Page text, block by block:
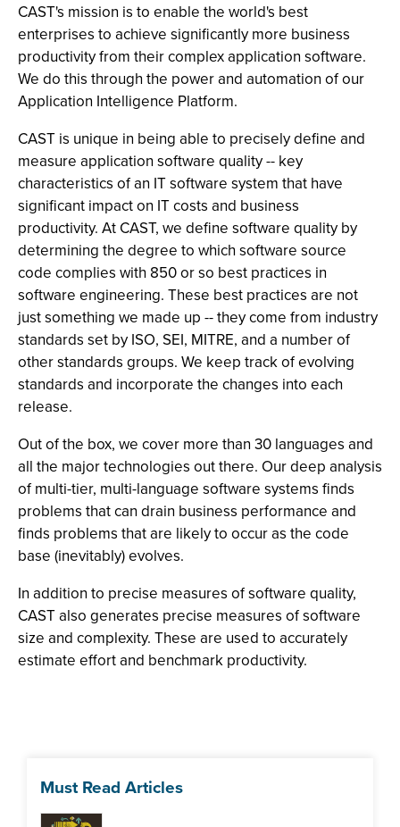
CAST's mission is to enable the world's best
enterprises to achieve significantly more business
productivity from their complex application software.
We do this through the power and automation of our
Application Intelligence Platform.
CAST is unique in being able to precisely define and
measure application software quality -- key
characteristics of an IT software system that have
significant impact on IT costs and business
productivity. At CAST, we define software quality by
determining the degree to which software source
code complies with 850 or so best practices in
software engineering. These best practices are not
just something we made up -- they come from industry
standards set by ISO, SEI, MITRE, and a number of
other standards groups. We keep track of evolving
standards and incorporate the changes into each
release.
Out of the box, we cover more than 30 languages and
all the major technologies out there. Our deep analysis
of multi-tier, multi-language software systems finds
problems that can drain business performance and
finds problems that are likely to occur as the code
base (inevitably) evolves.
In addition to precise measures of software quality,
CAST also generates precise measures of software
size and complexity. These are used to accurately
estimate effort and benchmark productivity.
Must Read Articles